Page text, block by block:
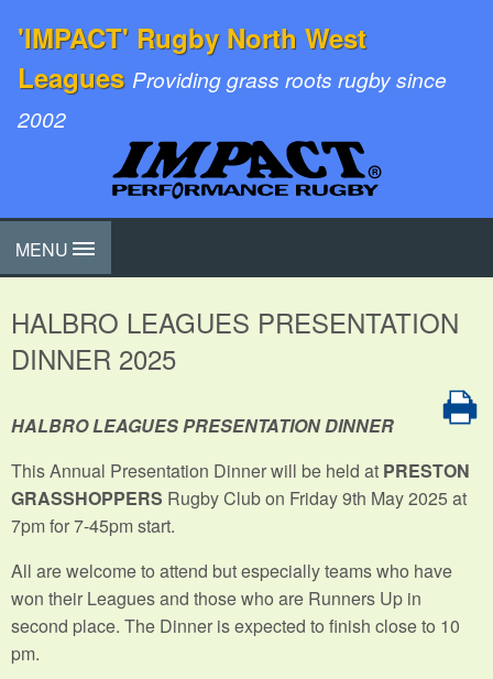
'IMPACT' Rugby North West
Leagues Providing grass roots rugby since
2002
MENU
HALBRO LEAGUES PRESENTATION
DINNER 2025
HALBRO LEAGUES PRESENTATION DINNER
This Annual Presentation Dinner will be held at PRESTON
GRASSHOPPERS Rugby Club on Friday 9th May 2025 at
7pm for 7-45pm start.
All are welcome to attend but especially teams who have
won their Leagues and those who are Runners Up in
second place. The Dinner is expected to finish close to 10
pm.